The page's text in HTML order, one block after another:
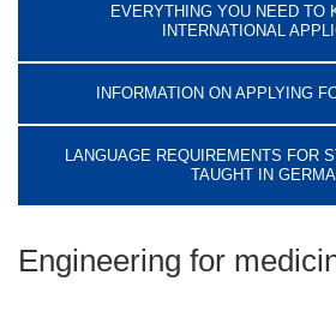
EVERYTHING YOU NEED TO
INTERNATIONAL
INFORMATION ON APPLYING
LANGUAGE REQUIREMENTS FOR
TAUGHT IN
Engineering for